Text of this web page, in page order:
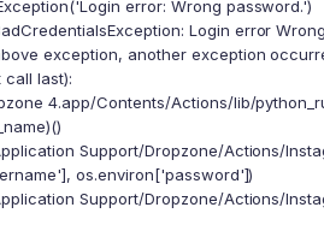
error: Wrong password.')
Login error
exception, another exception
last):
4.app/Contents/Actions/lib/
Support/Dropzone/Actions/
os.environ['password'])
Support/Dropzone/Actions/